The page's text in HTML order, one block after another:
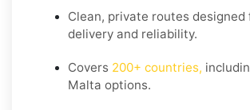
Clean, private routes designed
delivery and reliability.
Covers 200+ countries,
Malta options.